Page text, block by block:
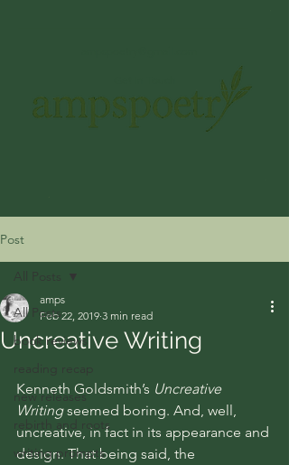
Post
All Posts
book reviews
reading recap
new releases
rebirth and roots
writing prompts
All Posts
Uncreative Writing
amps
Feb 22, 2019 3 min read
Kenneth Goldsmith’s Uncreative
Writing seemed boring. And, well,
uncreative, in fact in its appearance and
design. That being said, the